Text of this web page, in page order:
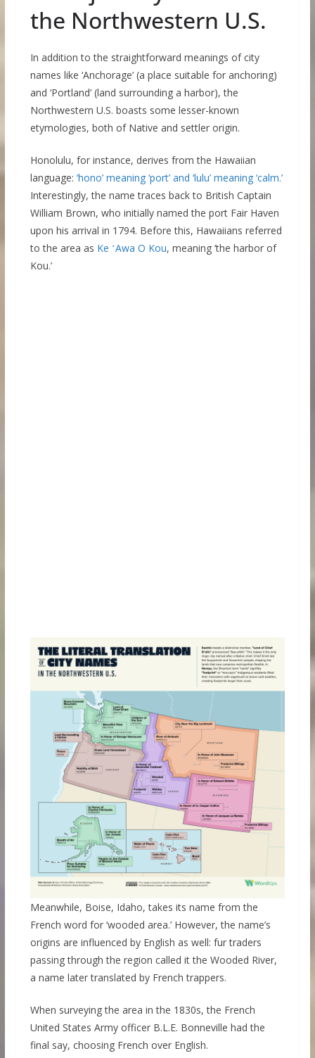
the Northwestern U.S.
In addition to the straightforward meanings of city
names like ‘Anchorage’ (a place suitable for anchoring)
and ‘Portland’ (land surrounding a harbor), the
Northwestern U.S. boasts some lesser-known
etymologies, both of Native and settler origin.
Honolulu, for instance, derives from the Hawaiian
language: ‘hono’ meaning ‘port’ and ‘lulu’ meaning ‘calm.’
Interestingly, the name traces back to British Captain
William Brown, who initially named the port Fair Haven
upon his arrival in 1794. Before this, Hawaiians referred
to the area as Ke ʻAwa O Kou, meaning ‘the harbor of
Kou.’
Meanwhile, Boise, Idaho, takes its name from the
French word for ‘wooded area.’ However, the name’s
origins are influenced by English as well: fur traders
passing through the region called it the Wooded River,
a name later translated by French trappers.
When surveying the area in the 1830s, the French
United States Army officer B.L.E. Bonneville had the
final say, choosing French over English.